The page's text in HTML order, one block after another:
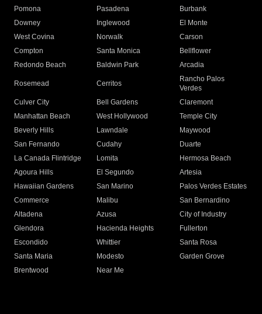
Pomona
Pasadena
Burbank
Downey
Inglewood
El Monte
West Covina
Norwalk
Carson
Compton
Santa Monica
Bellflower
Redondo Beach
Baldwin Park Arcadia
Rosemead Cerritos
Rancho Palos
Verdes
Culver City
Bell Gardens
Claremont
Manhattan Beach
West Hollywood
Temple City
Beverly Hills
Lawndale
Maywood
San Fernando
Cudahy
Duarte
La Canada Flintridge
Lomita
Hermosa Beach
Agoura Hills
El Segundo
Artesia
Hawaiian Gardens
San Marino
Palos Verdes Estates
Commerce
Malibu
San Bernardino
Altadena
Azusa
City of Industry
Glendora
Hacienda Heights
Fullerton
Escondido
Whittier
Santa Rosa
Santa Maria
Modesto
Garden Grove
Brentwood
Near Me